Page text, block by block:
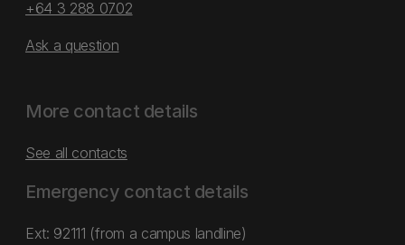
+64 3 288 0702
Ask a question
More contact details
See all contacts
Emergency contact details
Ext: 92111 (from a campus landline)